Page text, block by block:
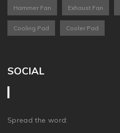
Hammer Fan Exhaust Fan
Cooling Pad Cooler Pad
SOCIAL
Spread the word: